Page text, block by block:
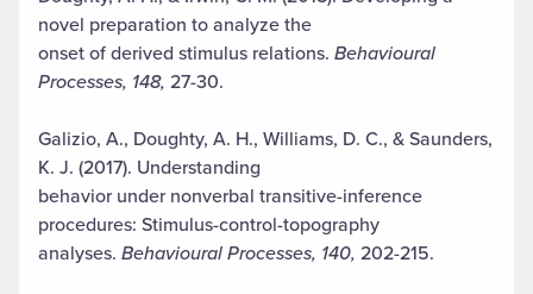
novel preparation to analyze the
onset of derived stimulus relations. Behavioural
Processes, 148, 27-30.
Galizio, A., Doughty, A. H., Williams, D. C., & Saunders,
K. J. (2017). Understanding
behavior under nonverbal transitive-inference
procedures: Stimulus-control-topography
analyses. Behavioural Processes, 140, 202-215.